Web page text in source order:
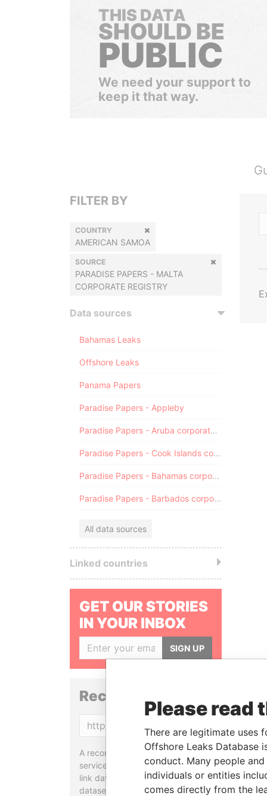
THIS DATA
SHOULD BE
PUBLIC
We need your support to
keep it that way.
FILTER BY
COUNTRY
AMERICAN SAMOA
SOURCE
PARADISE PAPERS - MALTA
CORPORATE REGISTRY
Data sources
Bahamas Leaks
Offshore Leaks
Panama Papers
Paradise Papers - Appleby
Paradise Papers - Aruba corporate registry
Paradise Papers - Cook Islands corporate registry
Paradise Papers - Bahamas corporate registry
Paradise Papers - Barbados corporate registry
All data sources
Linked countries
GET OUR STORIES
IN YOUR INBOX
SIGN UP
Reconciliation API
A reconciliation API is a web
service designed to match and
link data entities from different
datasets, used in tools like
Please read
There are legitimate uses
Offshore Leaks Database
conduct. Many people
individuals or entities
comes directly from the